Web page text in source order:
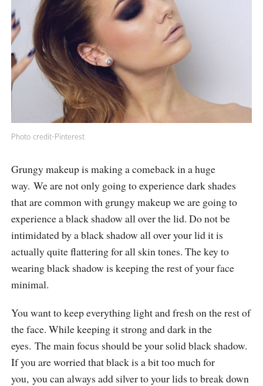
Photo credit-Pinterest
Grungy makeup is making a comeback in a huge
way. We are not only going to experience dark shades
that are common with grungy makeup we are going to
experience a black shadow all over the lid. Do not be
intimidated by a black shadow all over your lid it is
actually quite flattering for all skin tones. The key to
wearing black shadow is keeping the rest of your face
minimal.
You want to keep everything light and fresh on the rest of
the face. While keeping it strong and dark in the
eyes. The main focus should be your solid black shadow.
If you are worried that black is a bit too much for
you, you can always add silver to your lids to break down